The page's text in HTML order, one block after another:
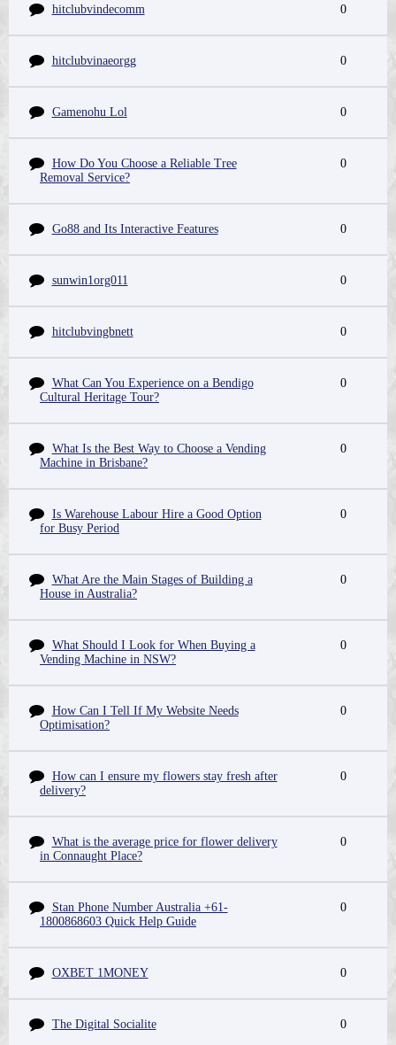
hitclubvindecomm 0
hitclubvinaeorgg 0
Gamenohu Lol 0
How Do You Choose a Reliable Tree
Removal Service?
0
Go88 and Its Interactive Features 0
sunwin1org011 0
hitclubvingbnett 0
What Can You Experience on a Bendigo
Cultural Heritage Tour?
0
What Is the Best Way to Choose a Vending
Machine in Brisbane?
0
Is Warehouse Labour Hire a Good Option
for Busy Period
0
What Are the Main Stages of Building a
House in Australia?
0
What Should I Look for When Buying a
Vending Machine in NSW?
0
How Can I Tell If My Website Needs
Optimisation?
0
How can I ensure my flowers stay fresh after
delivery?
0
What is the average price for flower delivery
in Connaught Place?
0
Stan Phone Number Australia +61-
1800868603 Quick Help Guide
0
OXBET 1MONEY 0
The Digital Socialite 0